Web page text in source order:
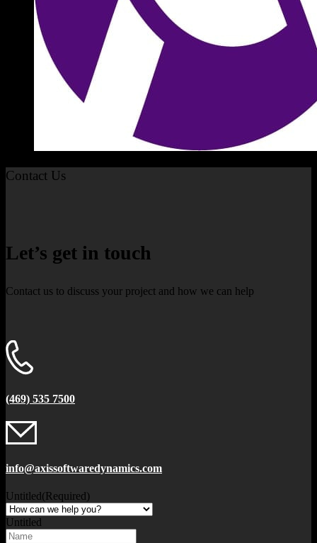
Contact Us
Let’s get in touch
Contact us to discuss your project and how we can help
(469) 535 7500
info@axissoftwaredynamics.com
Untitled(Required)
Untitled